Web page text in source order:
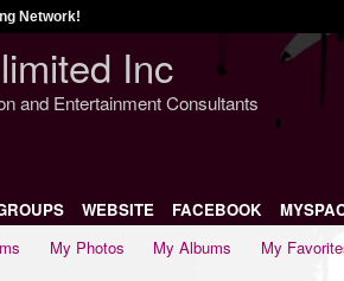
Network!
Inc
and Entertainment Consultants
WEBSITE FACEBOOK
My Photos My Albums My